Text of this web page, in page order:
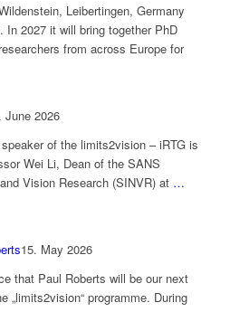
Leibertingen, Germany
In 2027 it will bring together PhD
from across Europe for
June 2026
of the limits2vision – iRTG is
Wei Li, Dean of the SANS
Vision Research (SINVR) at …
15. May 2026
that Paul Roberts will be our next
„limits2vision“ programme. During